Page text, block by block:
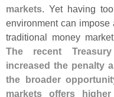
markets. Yet having
environment can impose
traditional money
The recent
increased the penalty
the broader
markets offers